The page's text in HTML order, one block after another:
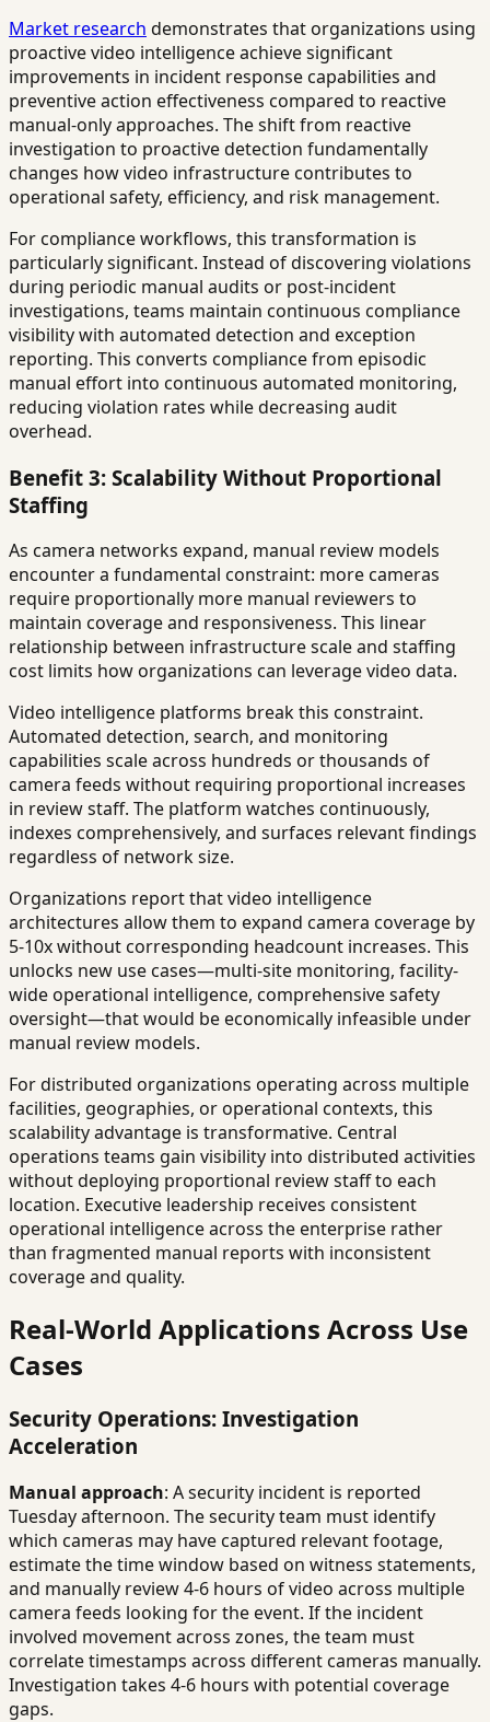
Market research demonstrates that organizations using
proactive video intelligence achieve significant
improvements in incident response capabilities and
preventive action effectiveness compared to reactive
manual-only approaches. The shift from reactive
investigation to proactive detection fundamentally
changes how video infrastructure contributes to
operational safety, efficiency, and risk management.
For compliance workflows, this transformation is
particularly significant. Instead of discovering violations
during periodic manual audits or post-incident
investigations, teams maintain continuous compliance
visibility with automated detection and exception
reporting. This converts compliance from episodic
manual effort into continuous automated monitoring,
reducing violation rates while decreasing audit
overhead.
Benefit 3: Scalability Without Proportional
Staffing
As camera networks expand, manual review models
encounter a fundamental constraint: more cameras
require proportionally more manual reviewers to
maintain coverage and responsiveness. This linear
relationship between infrastructure scale and staffing
cost limits how organizations can leverage video data.
Video intelligence platforms break this constraint.
Automated detection, search, and monitoring
capabilities scale across hundreds or thousands of
camera feeds without requiring proportional increases
in review staff. The platform watches continuously,
indexes comprehensively, and surfaces relevant findings
regardless of network size.
Organizations report that video intelligence
architectures allow them to expand camera coverage by
5-10x without corresponding headcount increases. This
unlocks new use cases—multi-site monitoring, facility-
wide operational intelligence, comprehensive safety
oversight—that would be economically infeasible under
manual review models.
For distributed organizations operating across multiple
facilities, geographies, or operational contexts, this
scalability advantage is transformative. Central
operations teams gain visibility into distributed activities
without deploying proportional review staff to each
location. Executive leadership receives consistent
operational intelligence across the enterprise rather
than fragmented manual reports with inconsistent
coverage and quality.
Real-World Applications Across Use
Cases
Security Operations: Investigation
Acceleration
Manual approach: A security incident is reported
Tuesday afternoon. The security team must identify
which cameras may have captured relevant footage,
estimate the time window based on witness statements,
and manually review 4-6 hours of video across multiple
camera feeds looking for the event. If the incident
involved movement across zones, the team must
correlate timestamps across different cameras manually.
Investigation takes 4-6 hours with potential coverage
gaps.